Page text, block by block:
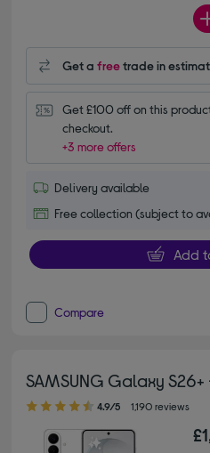
Get afreetrade in
Get £100 off on this
checkout.
+3 more offers
Delivery available
Free collection (subject to
Add
Compare
SAMSUNG Galaxy
4.90 out of 5 stars
4.9/5 1,190 reviews